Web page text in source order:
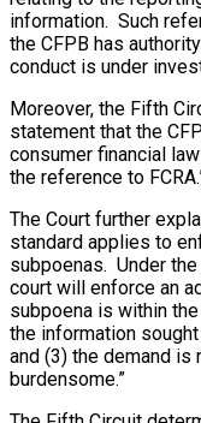
information. Such
the CFPB has
conduct is under
Moreover, the Fifth
statement that the
consumer financial
the reference to
The Court further
standard applies to
subpoenas. Under the
court will enforce an
subpoena is within
the information
and (3) the demand is
burdensome.”